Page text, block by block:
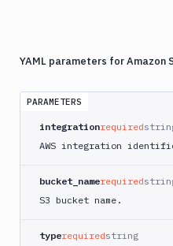
AWS
Runner
Monitor
AWS
YAML parameters for Amazon
PARAMETERS
integrationrequired
AWS integration
bucket_namerequired
S3 bucket name.
typerequiredstring